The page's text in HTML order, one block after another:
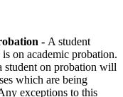
- A student
on academic probation.
student on probation will
which are being
exceptions to this